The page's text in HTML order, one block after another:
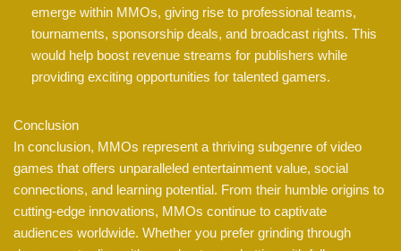
emerge within MMOs, giving rise to professional teams,
tournaments, sponsorship deals, and broadcast rights. This
would help boost revenue streams for publishers while
providing exciting opportunities for talented gamers.
Conclusion
In conclusion, MMOs represent a thriving subgenre of video
games that offers unparalleled entertainment value, social
connections, and learning potential. From their humble origins to
cutting-edge innovations, MMOs continue to captivate
audiences worldwide. Whether you prefer grinding through